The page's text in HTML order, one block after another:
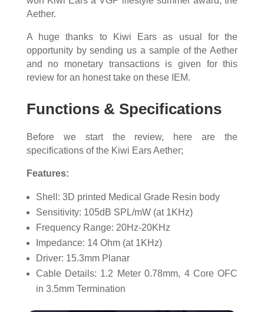
Aether.
A huge thanks to Kiwi Ears as usual for the
opportunity by sending us a sample of the Aether
and no monetary transactions is given for this
review for an honest take on these IEM.
Functions & Specifications
Before we start the review, here are the
specifications of the Kiwi Ears Aether;
Features:
Shell: 3D printed Medical Grade Resin body
Sensitivity: 105dB SPL/mW (at 1KHz)
Frequency Range: 20Hz-20KHz
Impedance: 14 Ohm (at 1KHz)
Driver: 15.3mm Planar
Cable Details: 1.2 Meter 0.78mm, 4 Core OFC
in 3.5mm Termination